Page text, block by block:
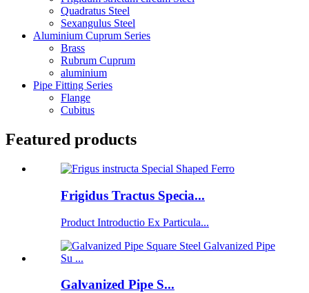
Quadratus Steel
Sexangulus Steel
Aluminium Cuprum Series
Brass
Rubrum Cuprum
aluminium
Pipe Fitting Series
Flange
Cubitus
Featured products
Frigidus Tractus Specia...
Product Introductio Ex Particula...
Galvanized Pipe S...